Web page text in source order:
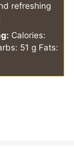
refreshing
Calories:
51 g Fats: